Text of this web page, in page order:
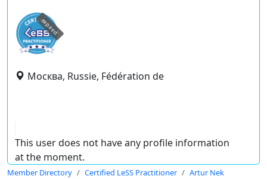
expired
Москва, Russie, Fédération de
This user does not have any profile information
at the moment.
Member Directory Certified LeSS Practitioner Artur Nek